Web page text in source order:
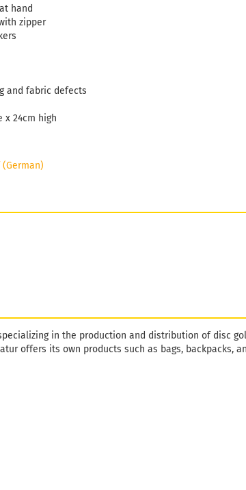
hand
zipper
and fabric defects
x 24cm high
in the production and distribution of disc
offers its own products such as bags, backpacks,